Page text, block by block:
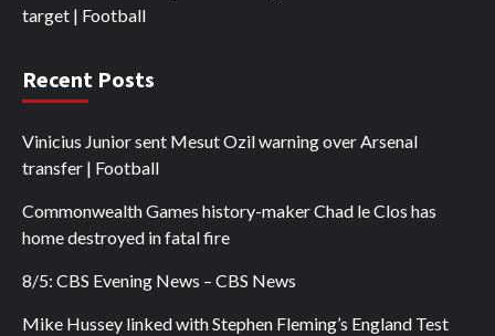
target | Football
Recent Posts
Vinicius Junior sent Mesut Ozil warning over Arsenal
transfer | Football
Commonwealth Games history-maker Chad le Clos has
home destroyed in fatal fire
8/5: CBS Evening News – CBS News
Mike Hussey linked with Stephen Fleming’s England Test